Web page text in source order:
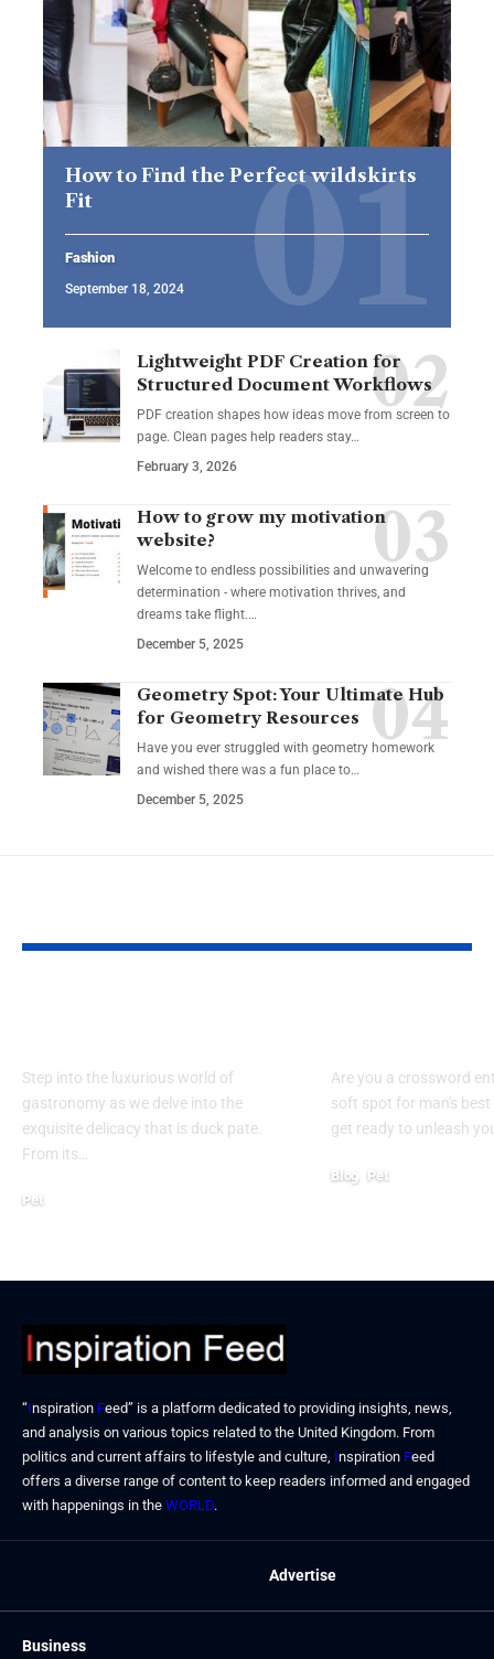
How to Find the Perfect wildskirts
Fit
Fashion
September 18, 2024
Lightweight PDF Creation for
Structured Document Workflows
PDF creation shapes how ideas move from screen to
page. Clean pages help readers stay…
February 3, 2026
How to grow my motivation
website?
Welcome to endless possibilities and unwavering
determination - where motivation thrives, and
dreams take flight.…
December 5, 2025
Geometry Spot: Your Ultimate Hub
for Geometry Resources
Have you ever struggled with geometry homework
and wished there was a fun place to…
December 5, 2025
Step into the luxurious world of
gastronomy as we delve into the
exquisite delicacy that is duck pate.
From its…
Pet
Are you a crossword
soft spot for man's
get ready to unleash
Blog Pet
“Inspiration Feed” is a platform dedicated to providing insights, news,
and analysis on various topics related to the United Kingdom. From
politics and current affairs to lifestyle and culture, Inspiration Feed
offers a diverse range of content to keep readers informed and engaged
with happenings in the WORLD.
Advertise
Business